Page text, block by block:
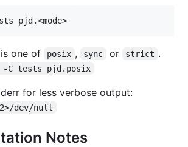
is one of posix , sync or strict .
-C tests pjd.posix
for less verbose output:
dev/null
Notes